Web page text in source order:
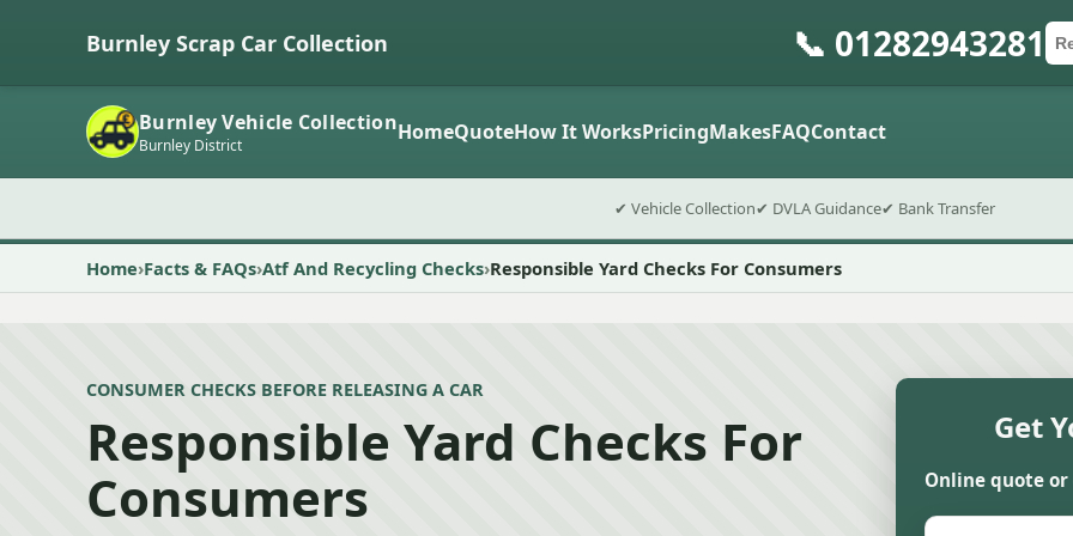
Burnley Scrap Car Collection 📞 01282943281
Burnley Vehicle Collection
Burnley District HomeQuoteHow It WorksPricingMakesFAQContact
✔ Vehicle Collection✔ DVLA Guidance✔ Bank Transfer
Home Facts & FAQs Atf And Recycling Checks Responsible Yard Checks For Consumers
CONSUMER CHECKS BEFORE RELEASING A CAR
Responsible Yard Checks For
Consumers
Get
Online quote